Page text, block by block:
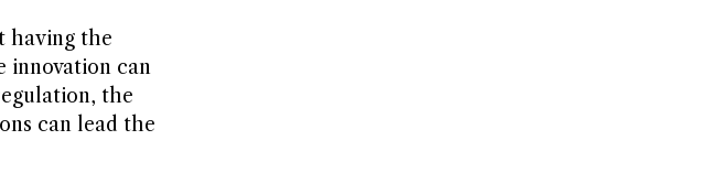
having the
innovation can
the
can lead the